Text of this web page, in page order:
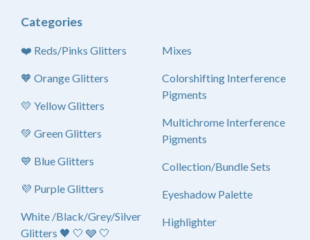
Categories
❤️ Reds/Pinks Glitters
🧡 Orange Glitters
💛 Yellow Glitters
💚 Green Glitters
💙 Blue Glitters
💜 Purple Glitters
White /Black/Grey/Silver
Glitters 🖤 🤍 🩶 🤍
Mixes
Colorshifting Interference
Pigments
Multichrome Interference
Pigments
Collection/Bundle Sets
Eyeshadow Palette
Highlighter